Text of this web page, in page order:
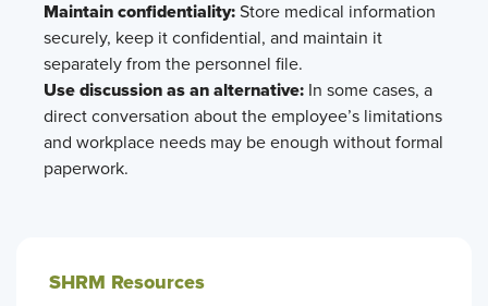
Maintain confidentiality: Store medical information
securely, keep it confidential, and maintain it
separately from the personnel file.
Use discussion as an alternative: In some cases, a
direct conversation about the employee’s limitations
and workplace needs may be enough without formal
paperwork.
SHRM Resources